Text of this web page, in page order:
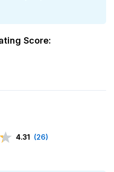
Score:
4.31 (26)